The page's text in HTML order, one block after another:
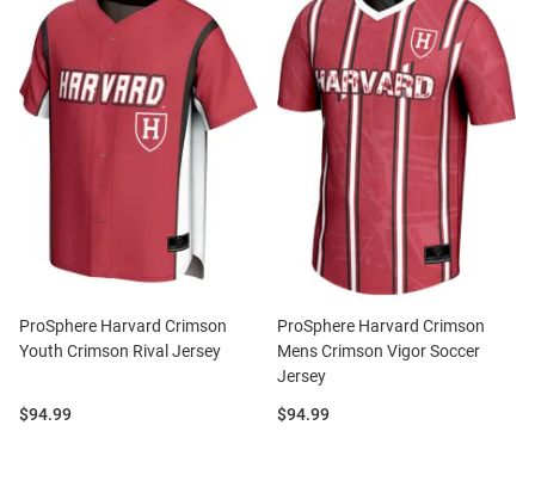
ProSphere Harvard Crimson
Youth Crimson Rival Jersey
Price:
$94.99
ProSphere Harvard Crimson
Mens Crimson Vigor Soccer
Jersey
Price:
$94.99